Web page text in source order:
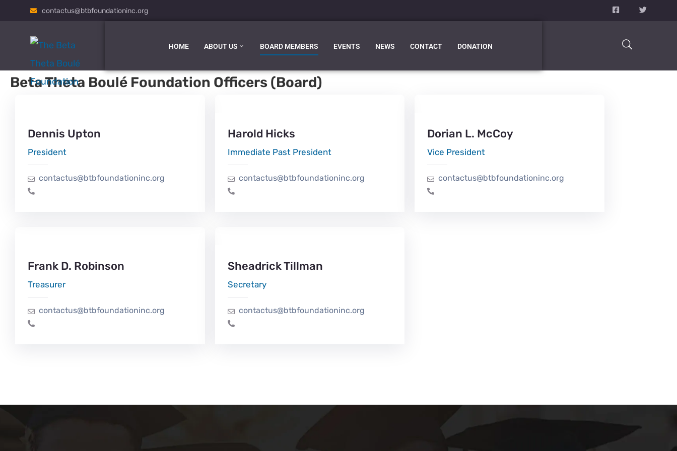
contactus@btbfoundationinc.org
HOME ABOUT US BOARD MEMBERS EVENTS NEWS CONTACT DONATION
Beta Theta Boulé Foundation Officers (Board)
Dennis Upton
President
contactus@btbfoundationinc.org
Frank D. Robinson
Treasurer
contactus@btbfoundationinc.org
Harold Hicks
Immediate Past President
contactus@btbfoundationinc.org
Sheadrick Tillman
Secretary
contactus@btbfoundationinc.org
Dorian L. McCoy
Vice President
contactus@btbfoundationinc.org